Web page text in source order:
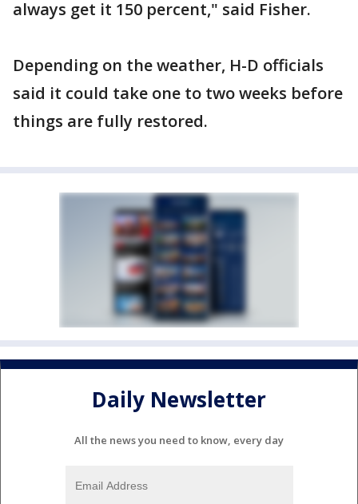
always get it 150 percent," said Fisher.
Depending on the weather, H-D officials
said it could take one to two weeks before
things are fully restored.
Daily Newsletter
All the news you need to know, every day